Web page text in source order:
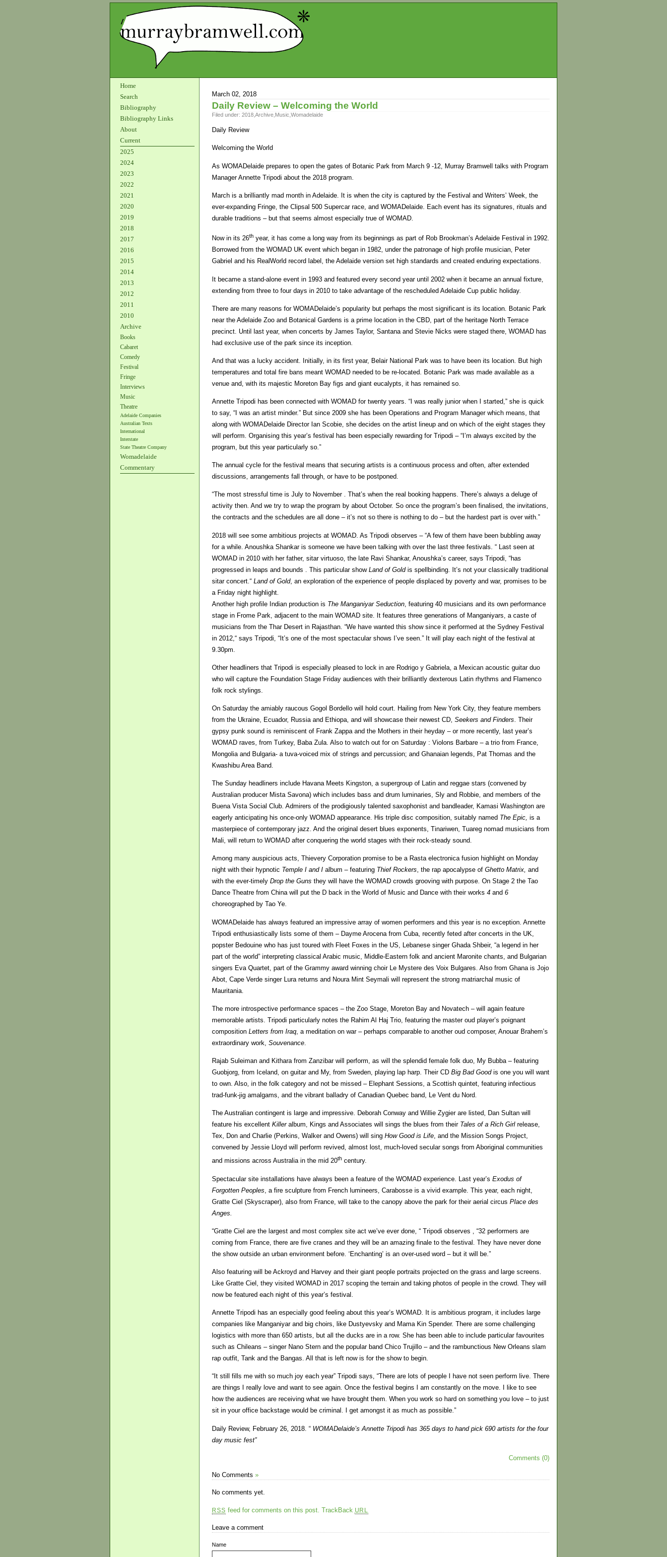
Home
Search
Bibliography
Bibliography Links
About
Current
2025
2024
2023
2022
2021
2020
2019
2018
2017
2016
2015
2014
2013
2012
2011
2010
Archive
Books
Cabaret
Comedy
Festival
Fringe
Interviews
Music
Theatre
Adelaide Companies
Australian Texts
International
Interstate
State Theatre Company
Womadelaide
Commentary
March 02, 2018
Daily Review – Welcoming the World
Filed under: 2018 Archive Music Womadelaide
Daily Review
Welcoming the World
As WOMADelaide prepares to open the gates of Botanic Park from March 9 -12, Murray Bramwell talks with Program
Manager Annette Tripodi about the 2018 program.
March is a brilliantly mad month in Adelaide. It is when the city is captured by the Festival and Writers’ Week, the
ever-expanding Fringe, the Clipsal 500 Supercar race, and WOMADelaide. Each event has its signatures, rituals and
durable traditions – but that seems almost especially true of WOMAD.
Now in its 26th year, it has come a long way from its beginnings as part of Rob Brookman’s Adelaide Festival in 1992.
Borrowed from the WOMAD UK event which began in 1982, under the patronage of high profile musician, Peter
Gabriel and his RealWorld record label, the Adelaide version set high standards and created enduring expectations.
It became a stand-alone event in 1993 and featured every second year until 2002 when it became an annual fixture,
extending from three to four days in 2010 to take advantage of the rescheduled Adelaide Cup public holiday.
There are many reasons for WOMADelaide’s popularity but perhaps the most significant is its location. Botanic Park
near the Adelaide Zoo and Botanical Gardens is a prime location in the CBD, part of the heritage North Terrace
precinct. Until last year, when concerts by James Taylor, Santana and Stevie Nicks were staged there, WOMAD has
had exclusive use of the park since its inception.
And that was a lucky accident. Initially, in its first year, Belair National Park was to have been its location. But high
temperatures and total fire bans meant WOMAD needed to be re-located. Botanic Park was made available as a
venue and, with its majestic Moreton Bay figs and giant eucalypts, it has remained so.
Annette Tripodi has been connected with WOMAD for twenty years. “I was really junior when I started,” she is quick
to say, “I was an artist minder.” But since 2009 she has been Operations and Program Manager which means, that
along with WOMADelaide Director Ian Scobie, she decides on the artist lineup and on which of the eight stages they
will perform. Organising this year’s festival has been especially rewarding for Tripodi – “I’m always excited by the
program, but this year particularly so.”
The annual cycle for the festival means that securing artists is a continuous process and often, after extended
discussions, arrangements fall through, or have to be postponed.
“The most stressful time is July to November . That’s when the real booking happens. There’s always a deluge of
activity then. And we try to wrap the program by about October. So once the program’s been finalised, the invitations,
the contracts and the schedules are all done – it’s not so there is nothing to do – but the hardest part is over with.”
2018 will see some ambitious projects at WOMAD. As Tripodi observes – “A few of them have been bubbling away
for a while. Anoushka Shankar is someone we have been talking with over the last three festivals. “ Last seen at
WOMAD in 2010 with her father, sitar virtuoso, the late Ravi Shankar, Anoushka’s career, says Tripodi, “has
progressed in leaps and bounds . This particular show Land of Goldis spellbinding. It’s not your classically traditional
sitar concert.“ Land of Gold, an exploration of the experience of people displaced by poverty and war, promises to be
a Friday night highlight.
Another high profile Indian production is The Manganiyar Seduction , featuring 40 musicians and its own performance
stage in Frome Park, adjacent to the main WOMAD site. It features three generations of Manganiyars, a caste of
musicians from the Thar Desert in Rajasthan. “We have wanted this show since it performed at the Sydney Festival
in 2012,“ says Tripodi, “It’s one of the most spectacular shows I’ve seen.” It will play each night of the festival at
9.30pm.
Other headliners that Tripodi is especially pleased to lock in are Rodrigo y Gabriela, a Mexican acoustic guitar duo
who will capture the Foundation Stage Friday audiences with their brilliantly dexterous Latin rhythms and Flamenco
folk rock stylings.
On Saturday the amiably raucous Gogol Bordello will hold court. Hailing from New York City, they feature members
from the Ukraine, Ecuador, Russia and Ethiopa, and will showcase their newest CD, Seekers and Finders. Their
gypsy punk sound is reminiscent of Frank Zappa and the Mothers in their heyday – or more recently, last year’s
WOMAD raves, from Turkey, Baba Zula. Also to watch out for on Saturday : Violons Barbare – a trio from France,
Mongolia and Bulgaria- a tuva-voiced mix of strings and percussion; and Ghanaian legends, Pat Thomas and the
Kwashibu Area Band.
The Sunday headliners include Havana Meets Kingston, a supergroup of Latin and reggae stars (convened by
Australian producer Mista Savona) which includes bass and drum luminaries, Sly and Robbie, and members of the
Buena Vista Social Club. Admirers of the prodigiously talented saxophonist and bandleader, Kamasi Washington are
eagerly anticipating his once-only WOMAD appearance. His triple disc composition, suitably named The Epic, is a
masterpiece of contemporary jazz. And the original desert blues exponents, Tinariwen, Tuareg nomad musicians from
Mali, will return to WOMAD after conquering the world stages with their rock-steady sound.
Among many auspicious acts, Thievery Corporation promise to be a Rasta electronica fusion highlight on Monday
night with their hypnotic Temple I and I album – featuring Thief Rockers, the rap apocalypse of Ghetto Matrix, and
with the ever-timely Drop the Guns they will have the WOMAD crowds grooving with purpose. On Stage 2 the Tao
Dance Theatre from China will put the D back in the World of Music and Dance with their works 4 and 6
choreographed by Tao Ye.
WOMADelaide has always featured an impressive array of women performers and this year is no exception. Annette
Tripodi enthusiastically lists some of them – Dayme Arocena from Cuba, recently feted after concerts in the UK,
popster Bedouine who has just toured with Fleet Foxes in the US, Lebanese singer Ghada Shbeir, “a legend in her
part of the world” interpreting classical Arabic music, Middle-Eastern folk and ancient Maronite chants, and Bulgarian
singers Eva Quartet, part of the Grammy award winning choir Le Mystere des Voix Bulgares. Also from Ghana is Jojo
Abot, Cape Verde singer Lura returns and Noura Mint Seymali will represent the strong matriarchal music of
Mauritania.
The more introspective performance spaces – the Zoo Stage, Moreton Bay and Novatech – will again feature
memorable artists. Tripodi particularly notes the Rahim Al Haj Trio, featuring the master oud player’s poignant
composition Letters from Iraq , a meditation on war – perhaps comparable to another oud composer, Anouar Brahem’s
extraordinary work, Souvenance
Rajab Suleiman and Kithara from Zanzibar will perform, as will the splendid female folk duo, My Bubba – featuring
Guobjorg, from Iceland, on guitar and My, from Sweden, playing lap harp. Their CD Big Bad Goodis one you will want
to own. Also, in the folk category and not be missed – Elephant Sessions, a Scottish quintet, featuring infectious
trad-funk-jig amalgams, and the vibrant balladry of Canadian Quebec band, Le Vent du Nord.
The Australian contingent is large and impressive. Deborah Conway and Willie Zygier are listed, Dan Sultan will
feature his excellent Killeralbum, Kings and Associates will sings the blues from their Tales of a Rich Girl release,
Tex, Don and Charlie (Perkins, Walker and Owens) will sing How Good is Life, and the Mission Songs Project,
convened by Jessie Lloyd will perform revived, almost lost, much-loved secular songs from Aboriginal communities
and missions across Australia in the mid 20th century.
Spectacular site installations have always been a feature of the WOMAD experience. Last year’s Exodus of
Forgotten Peoples , a fire sculpture from French lumineers, Carabosse is a vivid example. This year, each night,
Gratte Ciel (Skyscraper), also from France, will take to the canopy above the park for their aerial circus Place des
Anges.
“Gratte Ciel are the largest and most complex site act we’ve ever done, “ Tripodi observes , “32 performers are
coming from France, there are five cranes and they will be an amazing finale to the festival. They have never done
the show outside an urban environment before. ‘Enchanting’ is an over-used word – but it will be.”
Also featuring will be Ackroyd and Harvey and their giant people portraits projected on the grass and large screens.
Like Gratte Ciel, they visited WOMAD in 2017 scoping the terrain and taking photos of people in the crowd. They will
now be featured each night of this year’s festival.
Annette Tripodi has an especially good feeling about this year’s WOMAD. It is ambitious program, it includes large
companies like Manganiyar and big choirs, like Dustyevsky and Mama Kin Spender. There are some challenging
logistics with more than 650 artists, but all the ducks are in a row. She has been able to include particular favourites
such as Chileans – singer Nano Stern and the popular band Chico Trujillo – and the rambunctious New Orleans slam
rap outfit, Tank and the Bangas. All that is left now is for the show to begin.
“It still fills me with so much joy each year” Tripodi says, “There are lots of people I have not seen perform live. There
are things I really love and want to see again. Once the festival begins I am constantly on the move. I like to see
how the audiences are receiving what we have brought them. When you work so hard on something you love – to just
sit in your office backstage would be criminal. I get amongst it as much as possible.”
Daily Review, February 26, 2018. “ WOMADelaide’s Annette Tripodi has 365 days to hand pick 690 artists for the four
day music fest”
Comments (0)
No Comments »
No comments yet.
RSS feed for comments on this post. TrackBack URL
Leave a comment
Name